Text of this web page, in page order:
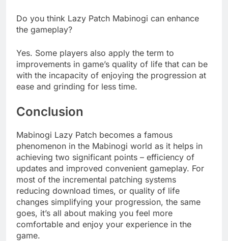
Do you think Lazy Patch Mabinogi can enhance
the gameplay?
Yes. Some players also apply the term to
improvements in game’s quality of life that can be
with the incapacity of enjoying the progression at
ease and grinding for less time.
Conclusion
Mabinogi Lazy Patch becomes a famous
phenomenon in the Mabinogi world as it helps in
achieving two significant points – efficiency of
updates and improved convenient gameplay. For
most of the incremental patching systems
reducing download times, or quality of life
changes simplifying your progression, the same
goes, it’s all about making you feel more
comfortable and enjoy your experience in the
game.